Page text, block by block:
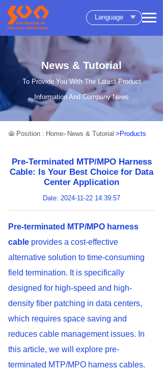
Language
News & Tutorial
To Provide You With The Latest Product
Information And Company News
Position : Home> News & Tutorial >Products
Pre-Terminated MTP/MPO Harness
Cable: Is Your Best Choice for Data
Center Application
Date: 2024-11-22 14:39:57
Pre-terminated MTP/MPO harness
cable provides a cost-effective
alternative solution to time-consuming
field termination. It is specifically
designed for high-speed and high-
density fiber patching in data centers,
which requires space saving and
reduces cable management issues. In
this article, we will explore pre-
terminated MTP/MPO harness cables.